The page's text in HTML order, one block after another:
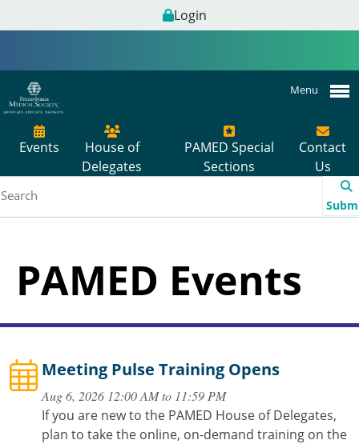
Login
Menu
Events
House of
Delegates
PAMED Special
Sections
Contact
Us
PAMED Events
Meeting Pulse Training Opens
Aug 6, 2026 12:00 AM to 11:59 PM
If you are new to the PAMED House of Delegates,
plan to take the online, on-demand training on the